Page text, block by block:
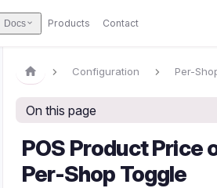
Docs Products Contact
Configuration Per-
On this page
POS Product Price
Per-Shop Toggle